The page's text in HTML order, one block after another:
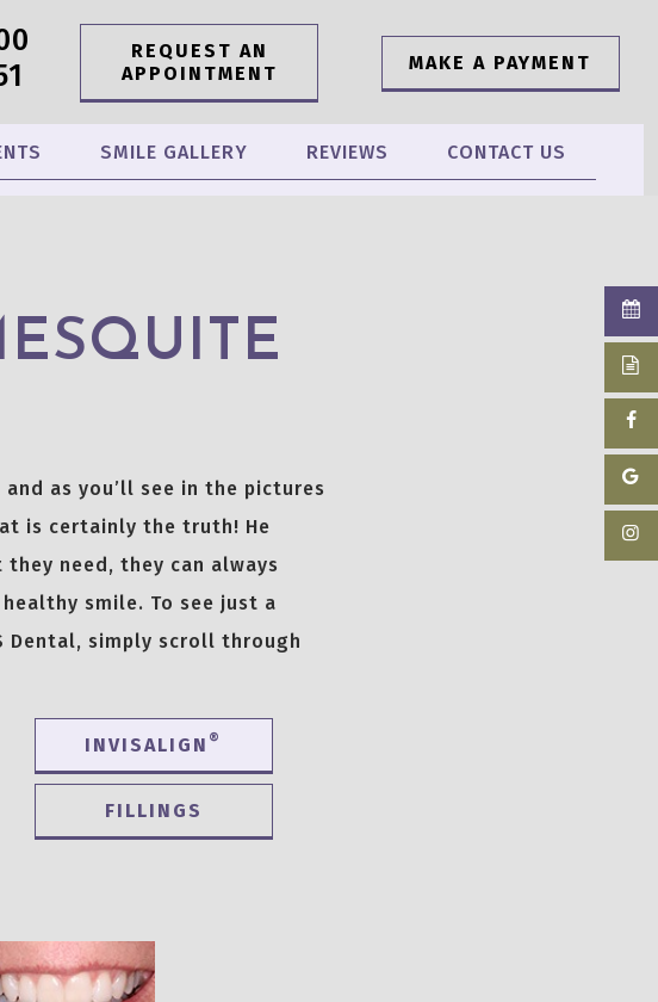
REQUEST AN
APPOINTMENT
MAKE A PAYMENT
SMILE GALLERY REVIEWS CONTACT US
as you’ll see in the pictures
is certainly the truth! He
need, they can always
smile. To see just a
Dental, simply scroll through
INVISALIGN ®
FILLINGS